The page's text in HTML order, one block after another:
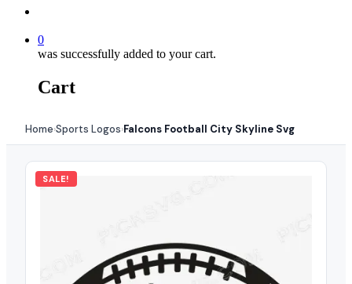
0
was successfully added to your cart.
Cart
Home›Sports Logos›Falcons Football City Skyline Svg
SALE!